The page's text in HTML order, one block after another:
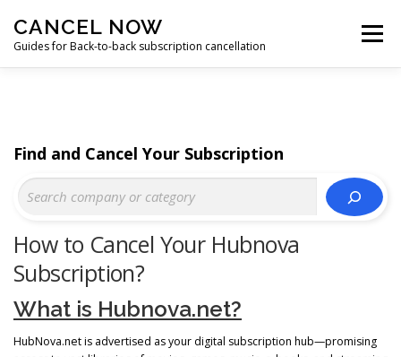
content
CANCEL NOW
Guides for Back-to-back subscription cancellation
Menu
How to Cancel Your Hubnova
Subscription?
What is Hubnova.net?
HubNova.net is advertised as your digital subscription hub—promising
Find and Cancel Your Subscription